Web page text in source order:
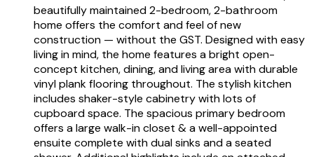
beautifully maintained 2-bedroom, 2-bathroom
home offers the comfort and feel of new
construction — without the GST. Designed with easy
living in mind, the home features a bright open-
concept kitchen, dining, and living area with durable
vinyl plank flooring throughout. The stylish kitchen
includes shaker-style cabinetry with lots of
cupboard space. The spacious primary bedroom
offers a large walk-in closet & a well-appointed
ensuite complete with dual sinks and a seated